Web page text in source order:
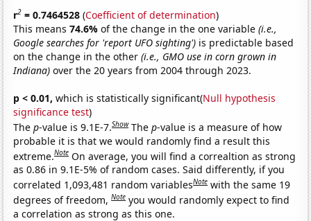
r2 = 0.7464528 (Coefficient of determination)
This means74.6%of the change in the one variable(i.e.,
Google searches for 'report UFO sighting') is predictable based
on the change in the other(i.e., GMO use in corn grown in
Indiana) over the 20 years from 2004 through 2023.
p < 0.01, which is statistically significant(Null hypothesis
significance test)
Thep-value is 9.1E-7.Show Thep-value is a measure of how
probable it is that we would randomly find a result this
extreme.Note On average, you will find a correaltion as strong
as 0.86 in 9.1E-5% of random cases. Said differently, if you
correlated 1,093,481 random variablesNote with the same 19
degrees of freedom,Note you would randomly expect to find
a correlation as strong as this one.